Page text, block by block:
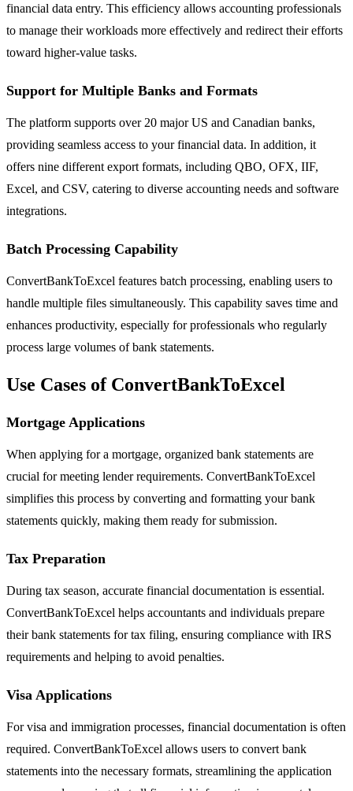
financial data entry. This efficiency allows accounting professionals
to manage their workloads more effectively and redirect their efforts
toward higher-value tasks.
Support for Multiple Banks and Formats
The platform supports over 20 major US and Canadian banks,
providing seamless access to your financial data. In addition, it
offers nine different export formats, including QBO, OFX, IIF,
Excel, and CSV, catering to diverse accounting needs and software
integrations.
Batch Processing Capability
ConvertBankToExcel features batch processing, enabling users to
handle multiple files simultaneously. This capability saves time and
enhances productivity, especially for professionals who regularly
process large volumes of bank statements.
Use Cases of ConvertBankToExcel
Mortgage Applications
When applying for a mortgage, organized bank statements are
crucial for meeting lender requirements. ConvertBankToExcel
simplifies this process by converting and formatting your bank
statements quickly, making them ready for submission.
Tax Preparation
During tax season, accurate financial documentation is essential.
ConvertBankToExcel helps accountants and individuals prepare
their bank statements for tax filing, ensuring compliance with IRS
requirements and helping to avoid penalties.
Visa Applications
For visa and immigration processes, financial documentation is often
required. ConvertBankToExcel allows users to convert bank
statements into the necessary formats, streamlining the application